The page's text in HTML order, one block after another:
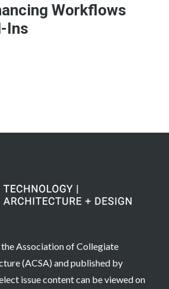
Workflows
Ins
Association of Collegiate
(ACSA) and published by
issue content can be viewed on